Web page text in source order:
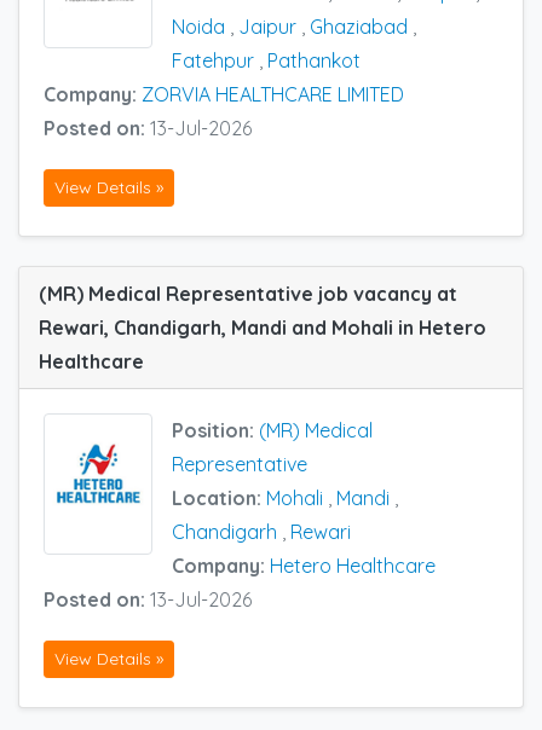
Noida
Jaipur Ghaziabad
Fatehpur Pathankot
Company: ZORVIA HEALTHCARE LIMITED
Posted on: 13-Jul-2026
View Details »
(MR) Medical Representative job vacancy at
Rewari, Chandigarh, Mandi and Mohali in Hetero
Healthcare
Position: (MR) Medical
Representative
Location: Mohali , Mandi ,
Chandigarh , Rewari
Company: Hetero Healthcare
Posted on: 13-Jul-2026
View Details »